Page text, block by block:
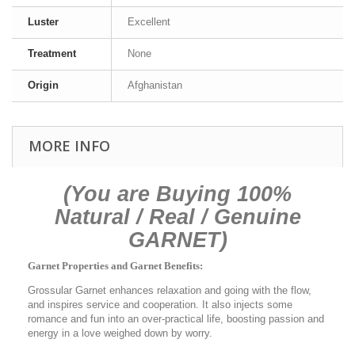
Luster Excellent
Treatment None
Origin Afghanistan
MORE INFO
(You are Buying 100%
Natural / Real / Genuine
GARNET)
Garnet Properties and Garnet Benefits:
Grossular Garnet enhances relaxation and going with the flow,
and inspires service and cooperation. It also injects some
romance and fun into an over-practical life, boosting passion and
energy in a love weighed down by worry.